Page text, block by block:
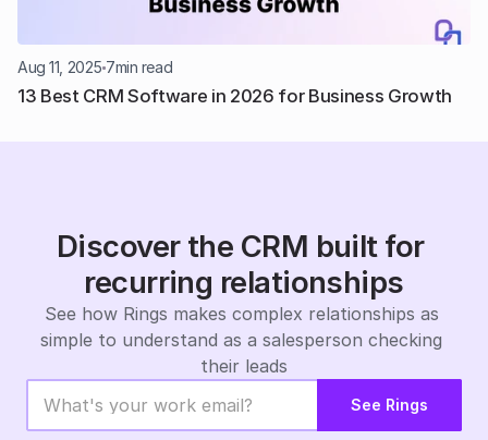
Aug 11, 2025 7min read
13 Best CRM Software in 2026 for Business Growth
Discover the CRM built for
recurring relationships
See how Rings makes complex relationships as
simple to understand as a salesperson checking
their leads
See Rings